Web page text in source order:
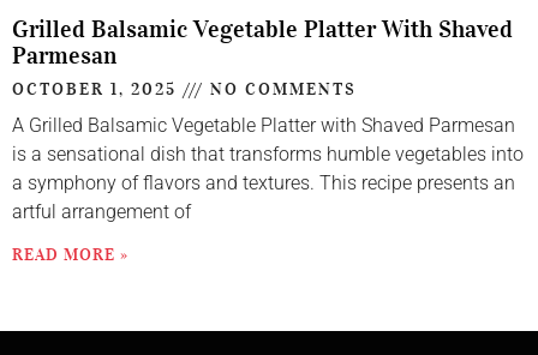
Grilled Balsamic Vegetable Platter With Shaved
Parmesan
OCTOBER 1, 2025 NO COMMENTS
A Grilled Balsamic Vegetable Platter with Shaved Parmesan
is a sensational dish that transforms humble vegetables into
a symphony of flavors and textures. This recipe presents an
artful arrangement of
READ MORE »